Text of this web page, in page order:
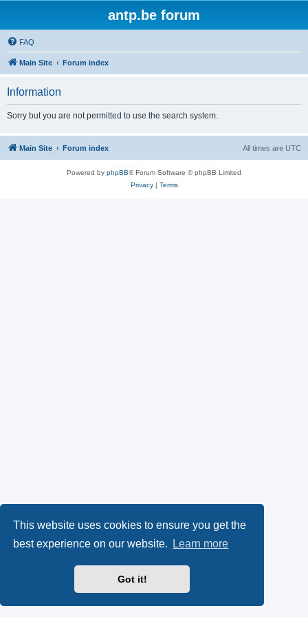
This website uses cookies to ensure you get the
best experience on our website.
Learn more
Got it!
antp.be forum
FAQ
Main Site Forum index
Information
Sorry but you are not permitted to use the search system.
Main Site Forum index All times are UTC
Powered by phpBB® Forum Software © phpBB Limited
Privacy| Terms